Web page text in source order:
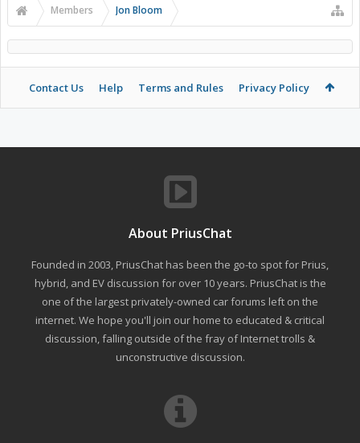
Members Jon Bloom
Contact Us Help Terms and Rules Privacy Policy
About PriusChat
Founded in 2003, PriusChat has been the go-to spot for Prius,
hybrid, and EV discussion for over 10 years. PriusChat is the
one of the largest privately-owned car forums left on the
internet. We hope you'll join our home to educated & critical
discussion, falling outside of the fray of Internet trolls &
unconstructive discussion.